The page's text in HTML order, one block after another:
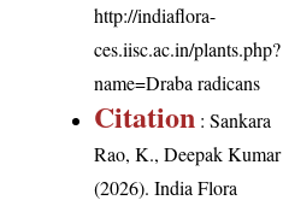
http://indiaflora-
ces.iisc.ac.in/plants.php?
name=Draba radicans
Citation : Sankara
Rao, K., Deepak Kumar
(2026). India Flora